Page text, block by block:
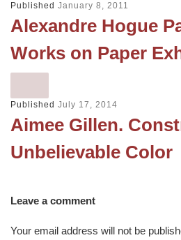
Published January 8, 2011
Alexandre Hogue
Works on Paper
Published July 17, 2014
Aimee Gillen.
Unbelievable Color
Leave a comment
Your email address will not be